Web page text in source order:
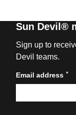
Sun Devil®
Sign up to
Devil teams.
Email address *